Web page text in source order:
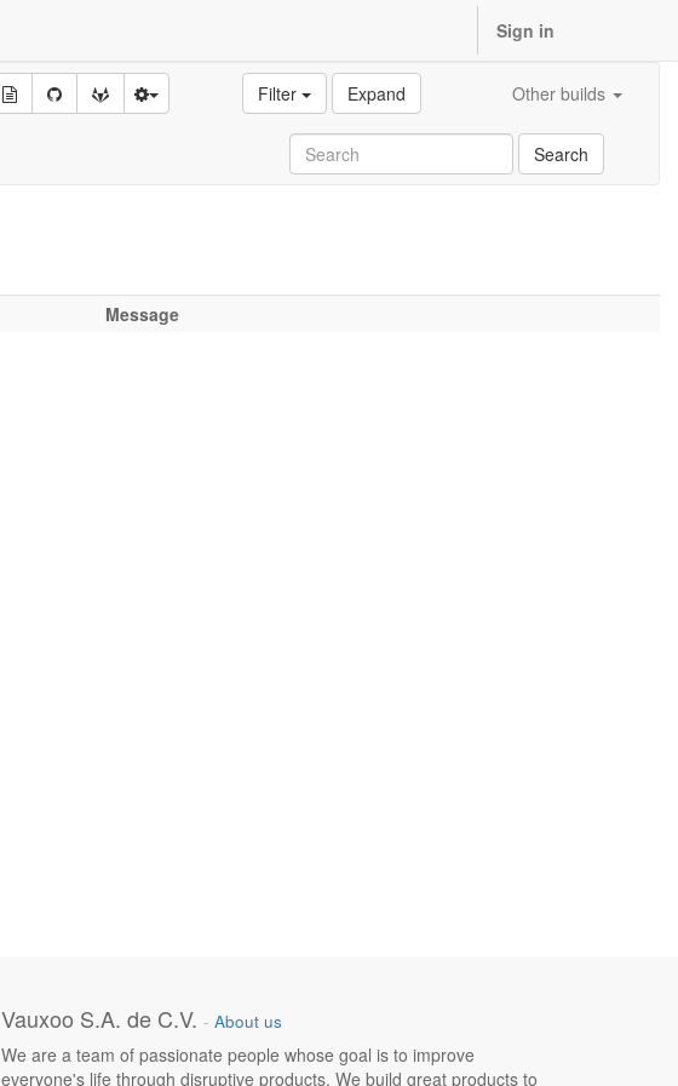
Sign in
Filter Expand Other builds
Search
Message
Vauxoo S.A. de C.V. - About us
We are a team of passionate people whose goal is to improve
everyone's life through disruptive products. We build great products to